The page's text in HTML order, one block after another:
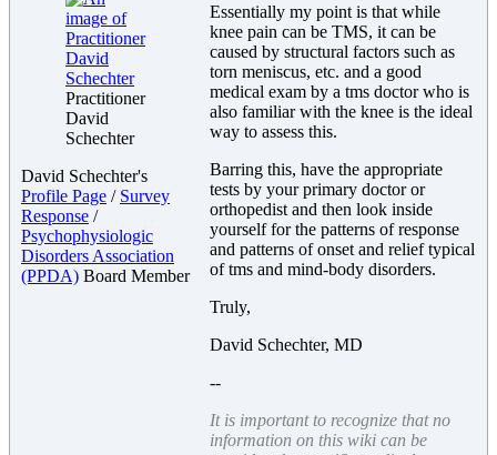
Practitioner
David
Schechter
David Schechter's
Profile Page / Survey
Response /
Psychophysiologic
Disorders Association
(PPDA) Board Member
Essentially my point is that while
knee pain can be TMS, it can be
caused by structural factors such as
torn meniscus, etc. and a good
medical exam by a tms doctor who is
also familiar with the knee is the ideal
way to assess this.
Barring this, have the appropriate
tests by your primary doctor or
orthopedist and then look inside
yourself for the patterns of response
and patterns of onset and relief typical
of tms and mind-body disorders.
Truly,
David Schechter, MD
--
It is important to recognize that no
information on this wiki can be